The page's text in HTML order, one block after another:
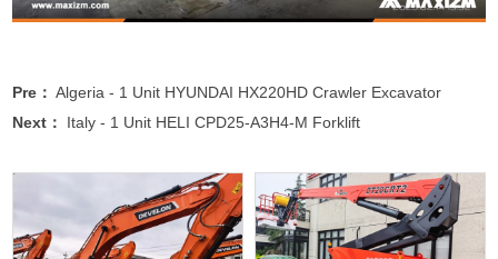
Pre： Algeria - 1 Unit HYUNDAI HX220HD Crawler Excavator
Next：
Italy - 1 Unit HELI CPD25-A3H4-M Forklift